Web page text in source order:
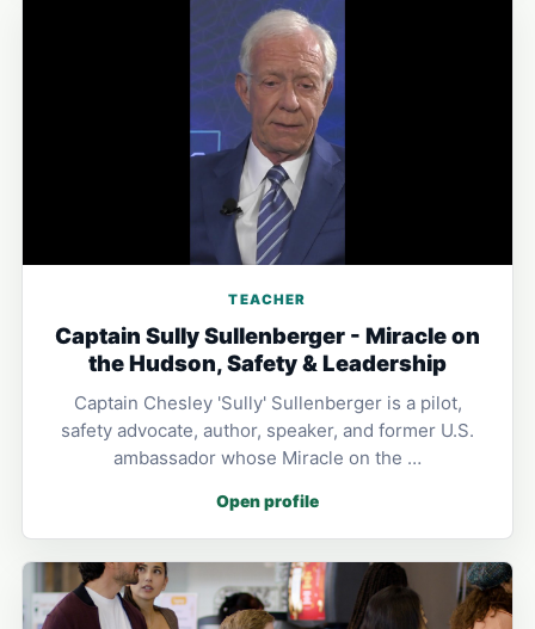
TEACHER
Captain Sully Sullenberger - Miracle on
the Hudson, Safety & Leadership
Captain Chesley 'Sully' Sullenberger is a pilot,
safety advocate, author, speaker, and former U.S.
ambassador whose Miracle on the …
Open profile